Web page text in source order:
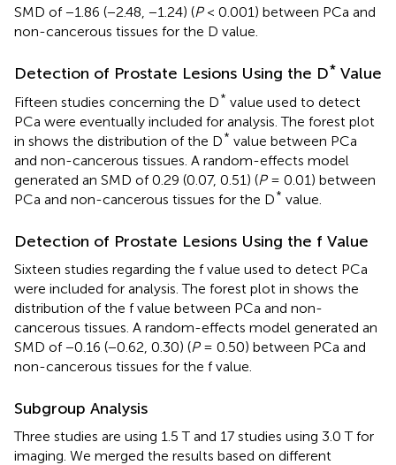
SMD of −1.86 (−2.48, −1.24) (P< 0.001) between PCa and
non-cancerous tissues for the D value.
Detection of Prostate Lesions Using the D* Value
Fifteen studies concerning the D* value used to detect
PCa were eventually included for analysis. The forest plot
in shows the distribution of the D* value between PCa
and non-cancerous tissues. A random-effects model
generated an SMD of 0.29 (0.07, 0.51) (P= 0.01) between
PCa and non-cancerous tissues for the D* value.
Detection of Prostate Lesions Using the f Value
Sixteen studies regarding the f value used to detect PCa
were included for analysis. The forest plot in shows the
distribution of the f value between PCa and non-
cancerous tissues. A random-effects model generated an
SMD of −0.16 (−0.62, 0.30) (P= 0.50) between PCa and
non-cancerous tissues for the f value.
Subgroup Analysis
Three studies are using 1.5 T and 17 studies using 3.0 T for
imaging. We merged the results based on different